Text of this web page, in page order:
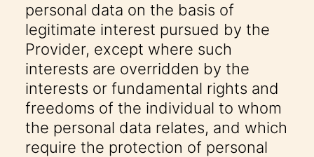
personal data on the basis of
legitimate interest pursued by the
Provider, except where such
interests are overridden by the
interests or fundamental rights and
freedoms of the individual to whom
the personal data relates, and which
require the protection of personal